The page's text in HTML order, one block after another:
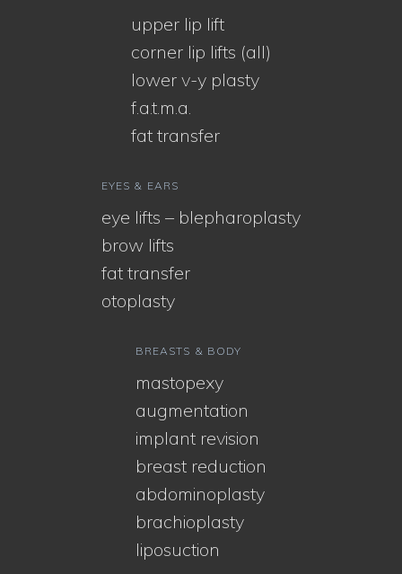
upper lip lift
corner lip lifts (all)
lower v-y plasty
f.a.t.m.a.
fat transfer
EYES & EARS
eye lifts – blepharoplasty
brow lifts
fat transfer
otoplasty
BREASTS & BODY
mastopexy
augmentation
implant revision
breast reduction
abdominoplasty
brachioplasty
liposuction